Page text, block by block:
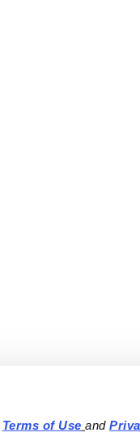
Terms of Use and